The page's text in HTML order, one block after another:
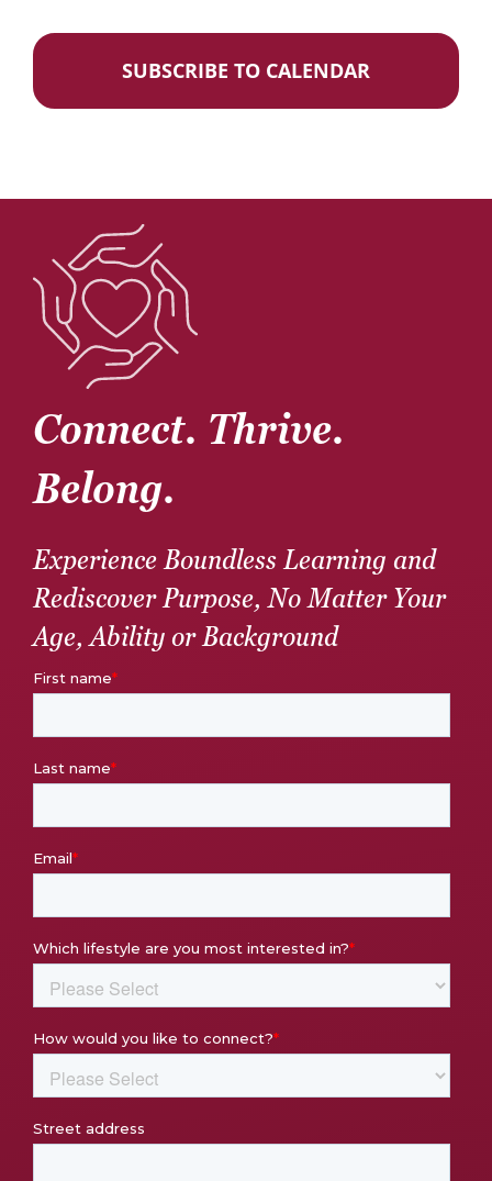
SUBSCRIBE TO CALENDAR
Connect. Thrive.
Belong.
Experience Boundless Learning and
Rediscover Purpose, No Matter Your
Age, Ability or Background